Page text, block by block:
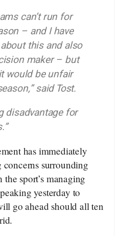
can’t run for
– and I have
this and also
maker – but
would be unfair
said Tost.
disadvantage for
has immediately
surrounding
sport’s managing
yesterday to
go ahead should all ten